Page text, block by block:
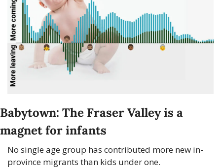
Babytown: The Fraser Valley is a
magnet for infants
No single age group has contributed more new in-
province migrants than kids under one.